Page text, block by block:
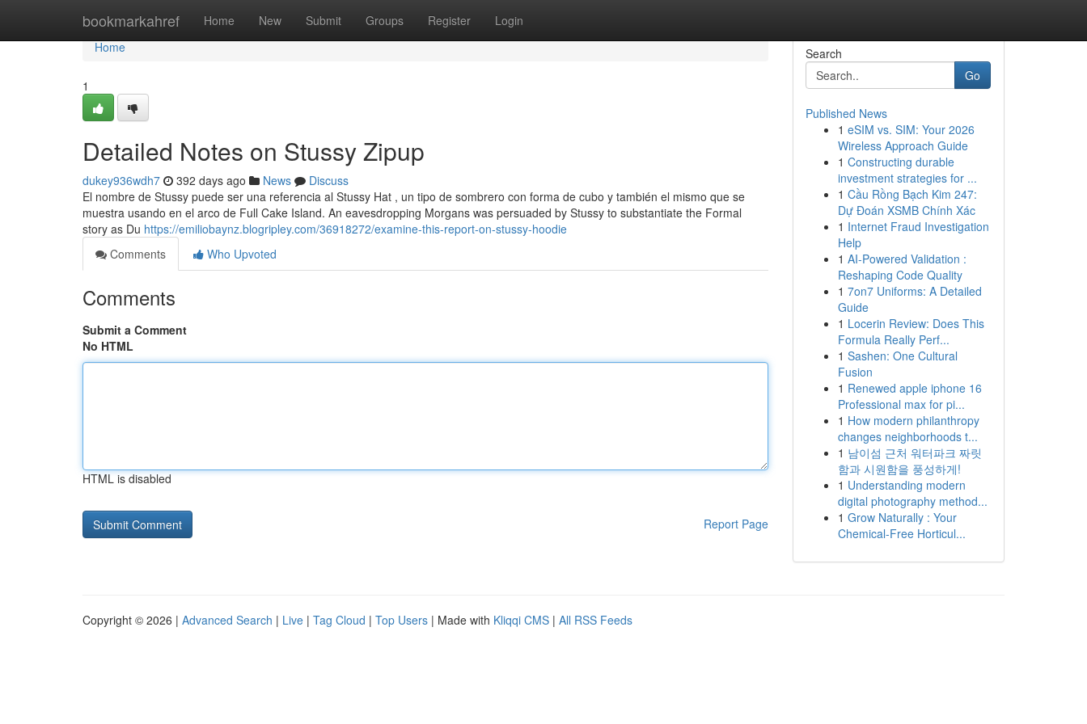
bookmarkahref Home New Submit Groups Register Login
Home
Home
1
Detailed Notes on Stussy Zipup
dukey936wdh7 392 days ago News
Discuss
El nombre de Stussy puede ser una referencia al Stussy Hat , un tipo de sombrero con forma de cubo y también el mismo que se
muestra usando en el arco de Full Cake Island. An eavesdropping Morgans was persuaded by Stussy to substantiate the Formal
story as Du https://emiliobaynz.blogripley.com/36918272/examine-this-report-on-stussy-hoodie
Comments
Who Upvoted
Comments
Submit a Comment
No HTML
HTML is disabled
Report Page
Search
Go
Published News
1 eSIM vs. SIM: Your 2026
Wireless Approach Guide
1 Constructing durable
investment strategies for ...
1 Cầu Rồng Bạch Kim 247:
Dự Đoán XSMB Chính Xác
1 Internet Fraud Investigation
Help
1 AI-Powered Validation :
Reshaping Code Quality
1 7on7 Uniforms: A Detailed
Guide
1 Locerin Review: Does This
Formula Really Perf...
1 Sashen: One Cultural
Fusion
1 Renewed apple iphone 16
Professional max for pi...
1 How modern philanthropy
changes neighborhoods t...
1 남이섬 근처 워터파크 짜릿
함과 시원함을 풍성하게!
1 Understanding modern
digital photography method...
1 Grow Naturally : Your
Chemical-Free Horticul...
Copyright © 2026 | Advanced Search | Live | Tag Cloud | Top Users | Made with Kliqqi CMS | All RSS Feeds